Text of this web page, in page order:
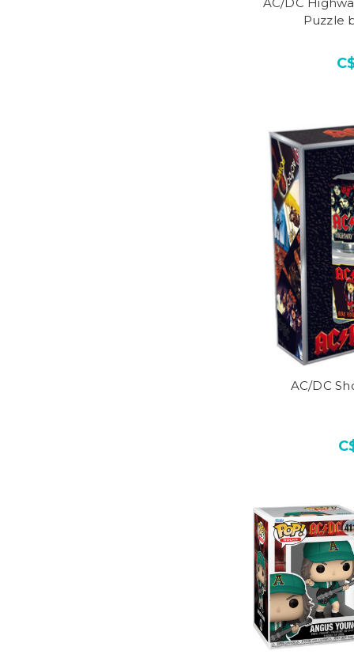
Puzzle
AC/DC